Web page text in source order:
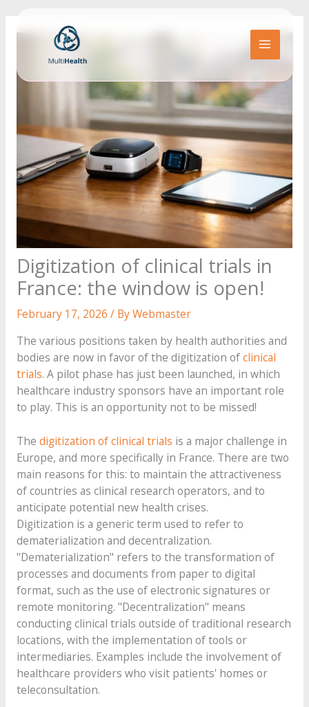
MAIN
MENU
Digitization of clinical trials in
France: the window is open!
February 17, 2026 / ByWebmaster
The various positions taken by health authorities and
bodies are now in favor of the digitization ofclinical
trials. A pilot phase has just been launched, in which
healthcare industry sponsors have an important role
to play. This is an opportunity not to be missed!
The digitization of clinical trials is a major challenge in
Europe, and more specifically in France. There are two
main reasons for this: to maintain the attractiveness
of countries as clinical research operators, and to
anticipate potential new health crises.
Digitization is a generic term used to refer to
dematerialization and decentralization.
"Dematerialization" refers to the transformation of
processes and documents from paper to digital
format, such as the use of electronic signatures or
remote monitoring. "Decentralization" means
conducting clinical trials outside of traditional research
locations, with the implementation of tools or
intermediaries. Examples include the involvement of
healthcare providers who visit patients' homes or
teleconsultation.